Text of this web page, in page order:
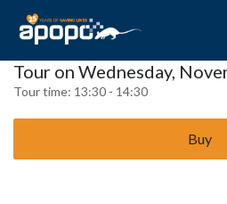
Tour on Wednesday,
Tour time: 13:30 - 14:30
Buy